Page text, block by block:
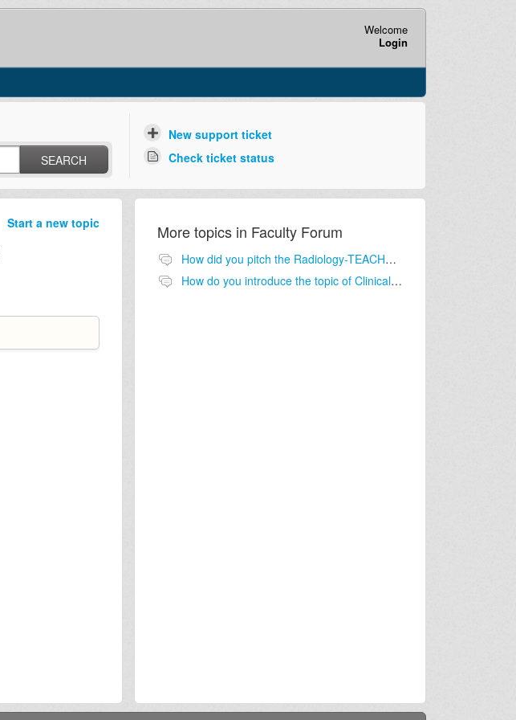
Welcome
Login
SEARCH
New support ticket
Check ticket status
Start a new topic More topics in Faculty Forum
How did you pitch the Radiology-TEACHES program to your Medical School leadership for buy in?
How do you introduce the topic of Clinical Decision Support and Appropriate imaging to your students?